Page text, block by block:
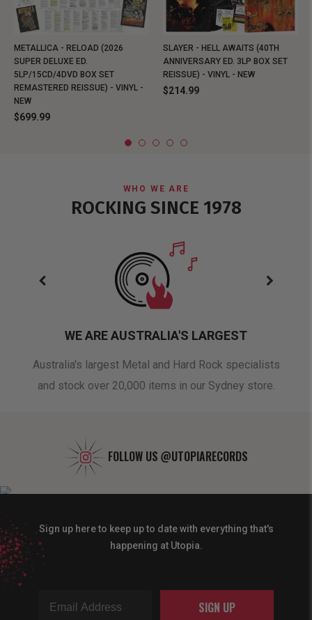
METALLICA - RELOAD (2026
SUPER DELUXE ED.
5LP/15CD/4DVD BOX SET
REMASTERED REISSUE) - VINYL -
NEW
$699.99
SLAYER - HELL AWAITS (40TH
ANNIVERSARY ED. 3LP BOX SET
REISSUE) - VINYL - NEW
$214.99
WHO WE ARE
ROCKING SINCE 1978
WE ARE AUSTRALIA'S LARGEST
Australia's largest Metal and Hard Rock specialists
and stock over 20,000 items in our Sydney store.
FOLLOW US @UTOPIARECORDS
Sign up here to keep up to date with everything that's
happening at Utopia.
SIGN UP